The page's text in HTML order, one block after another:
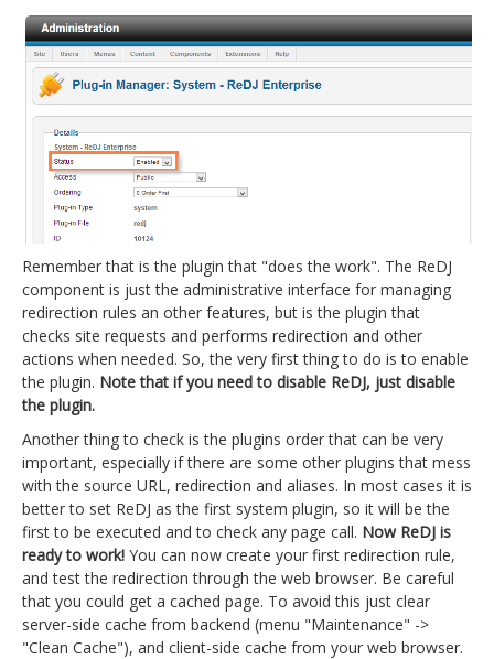
Remember that is the plugin that "does the work". The ReDJ
component is just the administrative interface for managing
redirection rules an other features, but is the plugin that
checks site requests and performs redirection and other
actions when needed. So, the very first thing to do is to enable
the plugin. Note that if you need to disable ReDJ, just disable
the plugin.
Another thing to check is the plugins order that can be very
important, especially if there are some other plugins that mess
with the source URL, redirection and aliases. In most cases it is
better to set ReDJ as the first system plugin, so it will be the
first to be executed and to check any page call. Now ReDJ is
ready to work! You can now create your first redirection rule,
and test the redirection through the web browser. Be careful
that you could get a cached page. To avoid this just clear
server-side cache from backend (menu "Maintenance" ->
"Clean Cache"), and client-side cache from your web browser.